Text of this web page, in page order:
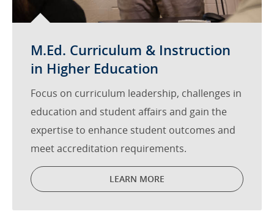
M.Ed. Curriculum & Instruction
in Higher Education
Focus on curriculum leadership, challenges in
education and student affairs and gain the
expertise to enhance student outcomes and
meet accreditation requirements.
LEARN MORE